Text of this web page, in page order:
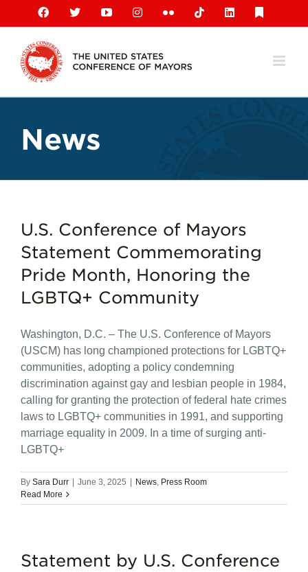
content
Facebook
X YouTubeInstagramFlickr TiktokLinkedIn
News
U.S. Conference of Mayors
Statement Commemorating
Pride Month, Honoring the
LGBTQ+ Community
Washington, D.C. – The U.S. Conference of Mayors
(USCM) has long championed protections for LGBTQ+
communities, adopting a policy condemning
discrimination against gay and lesbian people in 1984,
calling for granting the protection of federal hate crimes
laws to LGBTQ+ communities in 1991, and supporting
marriage equality in 2009. In a time of surging anti-
LGBTQ+
By Sara Durr June 3, 2025 News, Press Room
Read More
Statement by U.S. Conference